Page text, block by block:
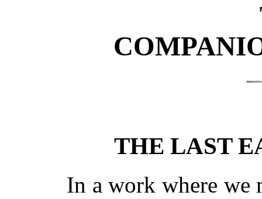
THE LAST
In a work where we